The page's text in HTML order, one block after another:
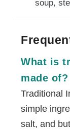
soup,
What is
made of?
Traditional
simple
salt, and